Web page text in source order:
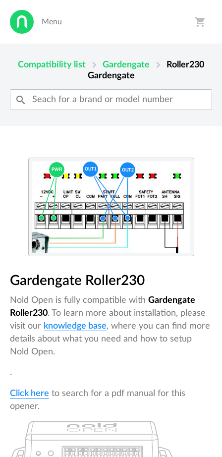
Menu shopping_cart
Compatibility list chevron_right Gardengate chevron_right
Roller230
Gardengate
search
Gardengate Roller230
Nold Open is fully compatible with Gardengate
Roller230. To learn more about installation, please
visit our knowledge base, where you can find more
details about what you need and how to setup
Nold Open.
.
Click here to search for a pdf manual for this
opener.